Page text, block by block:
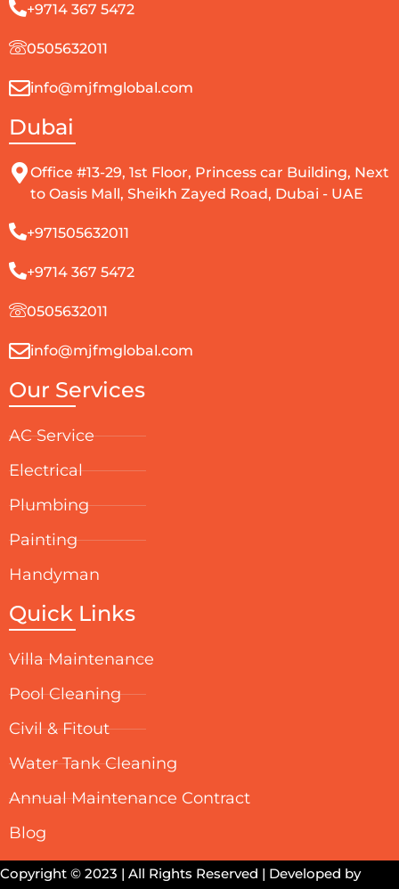
+9714 367 5472
0505632011
info@mjfmglobal.com
Dubai
Office #13-29, 1st Floor, Princess car Building, Next
to Oasis Mall, Sheikh Zayed Road, Dubai - UAE
+971505632011
+9714 367 5472
0505632011
info@mjfmglobal.com
Our Services
AC Service
Electrical
Plumbing
Painting
Handyman
Quick Links
Villa Maintenance
Pool Cleaning
Civil & Fitout
Water Tank Cleaning
Annual Maintenance Contract
Blog
Copyright © 2023 | All Rights Reserved | Developed by